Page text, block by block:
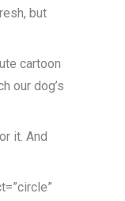
but
cartoon
our dog’s
it. And